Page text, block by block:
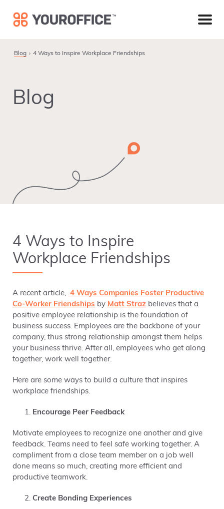
primary
main
footer
Blog 4 Ways to Inspire Workplace Friendships
Blog
4 Ways to Inspire
Workplace Friendships
A recent article, 4 Ways Companies Foster Productive
Co-Worker Friendships by Matt Straz believes that a
positive employee relationship is the foundation of
business success. Employees are the backbone of your
company, thus strong relationship amongst them helps
your business thrive. After all, employees who get along
together, work well together.
Here are some ways to build a culture that inspires
workplace friendships.
Encourage Peer Feedback
Motivate employees to recognize one another and give
feedback. Teams need to feel safe working together. A
compliment from a close team member on a job well
done means so much, creating more efficient and
productive teamwork.
Create Bonding Experiences